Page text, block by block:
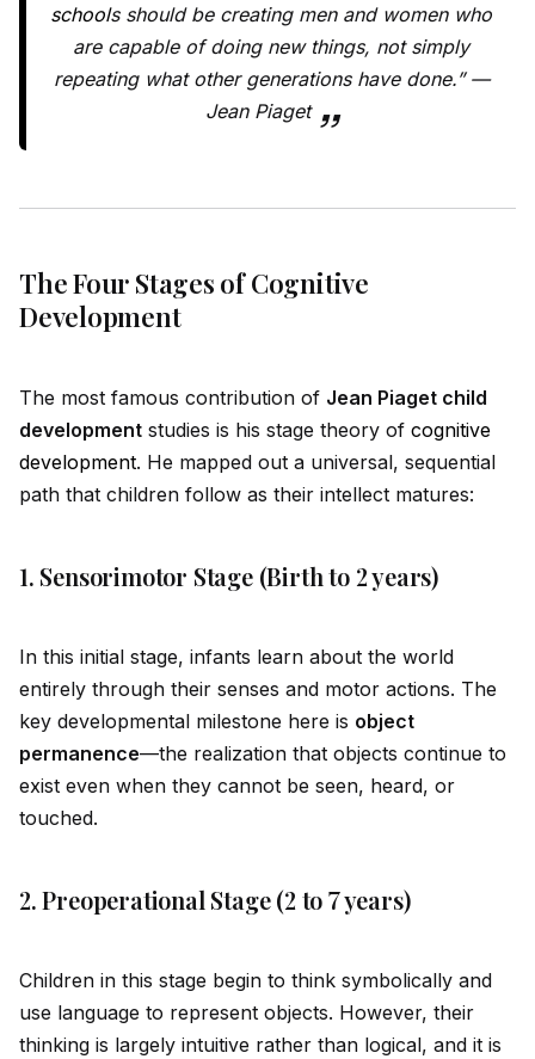
schools should be creating men and women who
are capable of doing new things, not simply
repeating what other generations have done.” —
Jean Piaget
The Four Stages of Cognitive
Development
The most famous contribution of Jean Piaget child
development studies is his stage theory of cognitive
development. He mapped out a universal, sequential
path that children follow as their intellect matures:
1. Sensorimotor Stage (Birth to 2 years)
In this initial stage, infants learn about the world
entirely through their senses and motor actions. The
key developmental milestone here is object
permanence—the realization that objects continue to
exist even when they cannot be seen, heard, or
touched.
2. Preoperational Stage (2 to 7 years)
Children in this stage begin to think symbolically and
use language to represent objects. However, their
thinking is largely intuitive rather than logical, and it is